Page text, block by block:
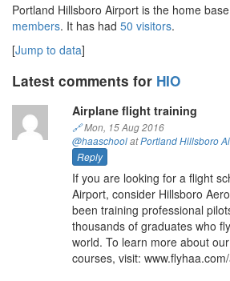
Portland Hillsboro Airport is the home
members. It has had 50 visitors.
[Jump to data]
Latest comments for HIO
Airplane flight training
🔗Mon, 15 Aug 2016
@haaschoolatPortland Hillsboro
Reply
If you are looking for a flight
Airport, consider Hillsboro
been training professional
thousands of graduates who
world. To learn more about
courses, visit: